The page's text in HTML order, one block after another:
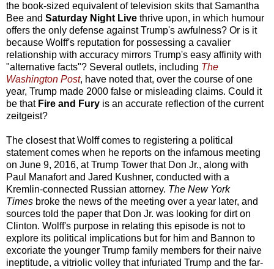
the book-sized equivalent of television skits that Samantha
Bee and Saturday Night Live thrive upon, in which humour
offers the only defense against Trump's awfulness? Or is it
because Wolff's reputation for possessing a cavalier
relationship with accuracy mirrors Trump's easy affinity with
"alternative facts"? Several outlets, including The
Washington Post, have noted that, over the course of one
year, Trump made 2000 false or misleading claims. Could it
be that Fire and Fury is an accurate reflection of the current
zeitgeist?
The closest that Wolff comes to registering a political
statement comes when he reports on the infamous meeting
on June 9, 2016, at Trump Tower that Don Jr., along with
Paul Manafort and Jared Kushner, conducted with a
Kremlin-connected Russian attorney. The New York
Times broke the news of the meeting over a year later, and
sources told the paper that Don Jr. was looking for dirt on
Clinton. Wolff's purpose in relating this episode is not to
explore its political implications but for him and Bannon to
excoriate the younger Trump family members for their naive
ineptitude, a vitriolic volley that infuriated Trump and the far-